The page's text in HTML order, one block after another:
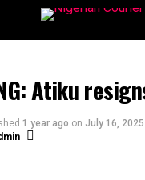
Atiku
1 year ago on July 16, 2025